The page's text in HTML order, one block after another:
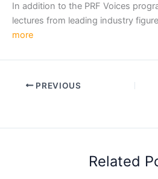
In addition to the PRF Voices
lectures from leading industry
more
PREVIOUS
Related